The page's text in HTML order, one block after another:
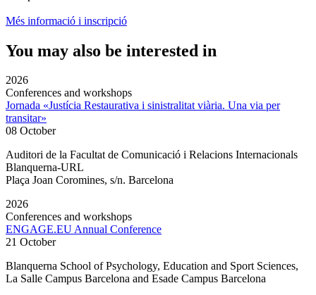
Més informació i inscripció
You may also be interested in
2026
Conferences and workshops
Jornada «Justícia Restaurativa i sinistralitat viària. Una via per
transitar»
08 October
Auditori de la Facultat de Comunicació i Relacions Internacionals
Blanquerna-URL
Plaça Joan Coromines, s/n. Barcelona
2026
Conferences and workshops
ENGAGE.EU Annual Conference
21 October
Blanquerna School of Psychology, Education and Sport Sciences,
La Salle Campus Barcelona and Esade Campus Barcelona